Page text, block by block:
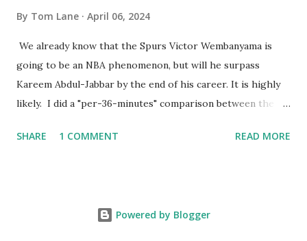
By Tom Lane April 06, 2024
We already know that the Spurs Victor Wembanyama is
going to be an NBA phenomenon, but will he surpass
Kareem Abdul-Jabbar by the end of his career. It is highly
likely. I did a "per-36-minutes" comparison between the
rookie campaign - while Wemby has been held to only 29.4
they were not tracked in Jabbar's first year in the NBA. It
SHARE 1 COMMENT READ MORE
Powered by Blogger